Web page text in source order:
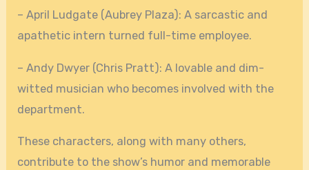
– April Ludgate (Aubrey Plaza): A sarcastic and
apathetic intern turned full-time employee.
– Andy Dwyer (Chris Pratt): A lovable and dim-
witted musician who becomes involved with the
department.
These characters, along with many others,
contribute to the show’s humor and memorable